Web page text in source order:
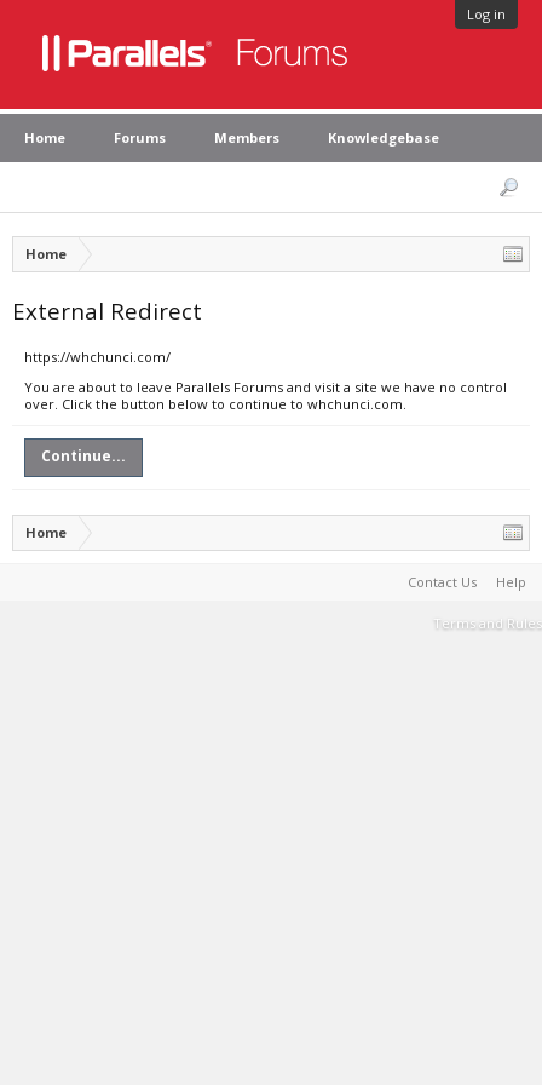
Log in
Home Forums Members Knowledgebase
Home
External Redirect
https://whchunci.com/
You are about to leave Parallels Forums and visit a site we have no control
over. Click the button below to continue to whchunci.com.
Continue...
Home
Contact Us Help
Terms and Rules